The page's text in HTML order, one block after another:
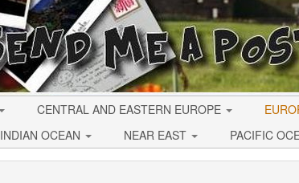
CENTRAL AND EASTERN EUROPE
INDIAN OCEAN NEAR EAST PACIFIC